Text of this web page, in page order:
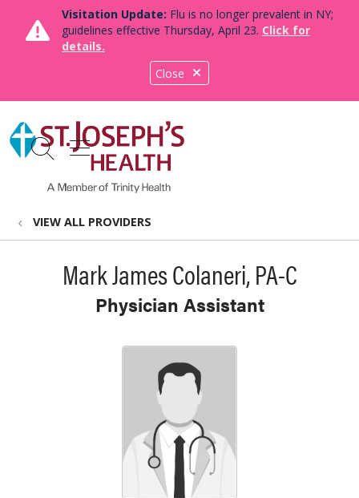
Close
Visitation Update: Flu is no longer prevalent in NY;
guidelines effective Thursday, April 23. Click for
details.
search
show off canvas menu
VIEW ALL PROVIDERS
Mark James Colaneri, PA-C
Physician Assistant